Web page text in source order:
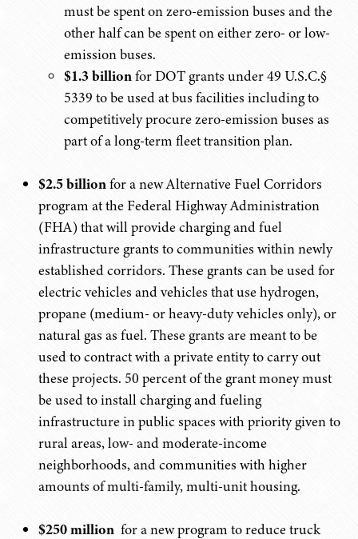
must be spent on zero-emission buses and the
other half can be spent on either zero- or low-
emission buses.
$1.3 billionfor DOT grants under 49 U.S.C.§
5339 to be used at bus facilities including to
competitively procure zero-emission buses as
part of a long-term fleet transition plan.
$2.5 billionfor a new Alternative Fuel Corridors
program at the Federal Highway Administration
(FHA) that will provide charging and fuel
infrastructure grants to communities within newly
established corridors. These grants can be used for
electric vehicles and vehicles that use hydrogen,
propane (medium- or heavy-duty vehicles only), or
natural gas as fuel. These grants are meant to be
used to contract with a private entity to carry out
these projects. 50 percent of the grant money must
be used to install charging and fueling
infrastructure in public spaces with priority given to
rural areas, low- and moderate-income
neighborhoods, and communities with higher
amounts of multi-family, multi-unit housing.
$250 million for a new program to reduce truck